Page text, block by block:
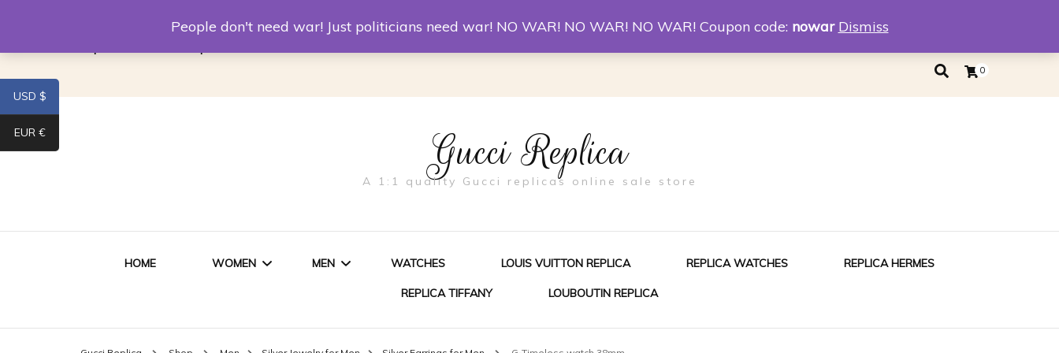
Louis Vuitton Replica Fake Prada Alexander McQueen Shoes Replica Watches Christian Louboutin Replica
Replica Tiffany
0
Gucci Replica
A 1:1 quality Gucci replicas online sale store
HOME WOMEN MEN WATCHES LOUIS VUITTON REPLICA REPLICA WATCHES REPLICA HERMES
REPLICA TIFFANY LOUBOUTIN REPLICA
USD $
EUR €
People don't need war! Just politicians need war! NO WAR! NO WAR! NO WAR! Coupon code: nowar Dismiss